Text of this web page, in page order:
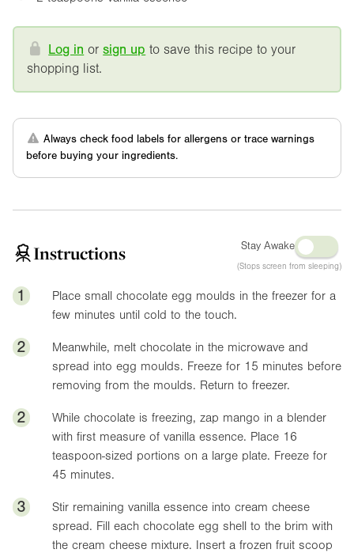
Log in orsign up to save this recipe to your
shopping list.
Always check food labels for allergens or trace warnings
before buying your ingredients.
Instructions Stay Awake
(Stops screen from sleeping)
1
Place small chocolate egg moulds in the freezer for a
few minutes until cold to the touch.
2
Meanwhile, melt chocolate in the microwave and
spread into egg moulds. Freeze for 15 minutes before
removing from the moulds. Return to freezer.
2
While chocolate is freezing, zap mango in a blender
with first measure of vanilla essence. Place 16
teaspoon-sized portions on a large plate. Freeze for
45 minutes.
3
Stir remaining vanilla essence into cream cheese
spread. Fill each chocolate egg shell to the brim with
the cream cheese mixture. Insert a frozen fruit scoop